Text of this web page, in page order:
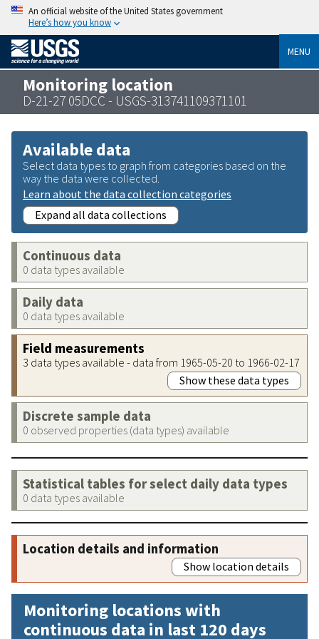
An official website of the United States government
Here’s how you know
MENU
Monitoring location
D-21-27 05DCC - USGS-313741109371101
Available data
Select data types to graph from categories based on the
way the data were collected.
Learn about the data collection categories
Expand all data collections
Continuous data
0 data types available
Daily data
0 data types available
Field measurements
3 data types available - data from 1965-05-20 to 1966-02-17
Show these data types
Discrete sample data
0 observed properties (data types) available
Statistical tables for select daily data types
0 data types available
Location details and information
Show location details
Monitoring locations with
continuous data in last 120 days